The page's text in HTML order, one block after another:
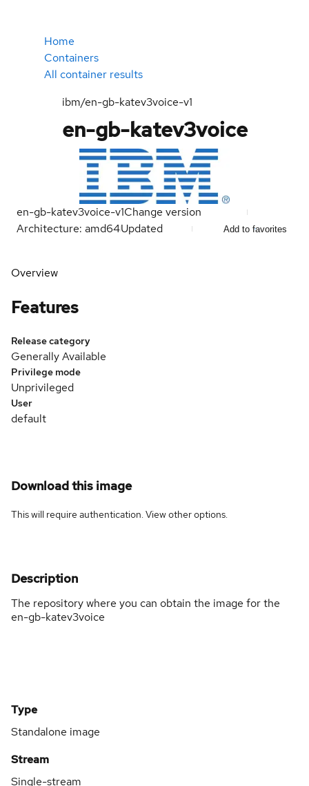
Home
Containers
All container results
ibm/en-gb-katev3voice-v1
en-gb-katev3voice
en-gb-katev3voice-v1Change version
Architecture: amd64Updated Add to favorites
Overview
Features
Release category
Generally Available
Privilege mode
Unprivileged
User
default
Download this image
This will require authentication. Viewother options.
Description
The repository where you can obtain the image for the
en-gb-katev3voice
Type
Standalone image
Stream
Single-stream